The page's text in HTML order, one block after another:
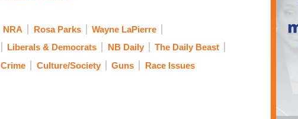
NRA Rosa Parks
Wayne LaPierre
Liberals & Democrats NB Daily
The Daily Beast
Crime Culture/Society Guns Race Issues